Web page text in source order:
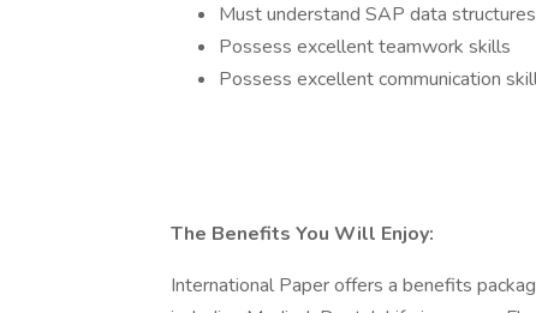
Must understand SAP data
Possess excellent teamwork skills
Possess excellent communication
The Benefits You Will Enjoy:
International Paper offers a benefits